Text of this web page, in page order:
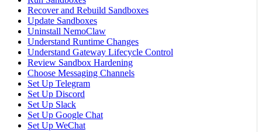
Recover and Rebuild Sandboxes
Update Sandboxes
Uninstall NemoClaw
Understand Runtime Changes
Understand Gateway Lifecycle Control
Review Sandbox Hardening
Choose Messaging Channels
Set Up Telegram
Set Up Discord
Set Up Slack
Set Up Google Chat
Set Up WeChat